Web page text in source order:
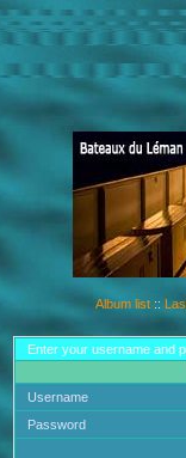
Album list ::
Enter your username and
Username
Password